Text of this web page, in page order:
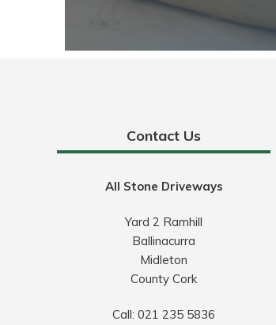
Contact Us
All Stone Driveways
Yard 2 Ramhill
Ballinacurra
Midleton
County Cork
Call: 021 235 5836